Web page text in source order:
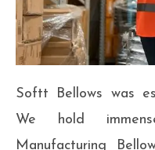
Softt Bellows was
We hold
Manufacturing